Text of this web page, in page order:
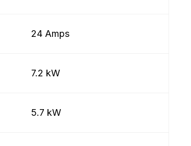
24 Amps
7.2 kW
5.7 kW